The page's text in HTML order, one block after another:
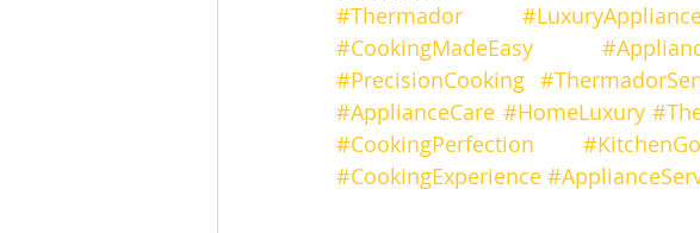
#Thermador
#CookingMadeEasy
#PrecisionCooking
#ApplianceCare #HomeLuxury
#CookingPerfection
#CookingExperience